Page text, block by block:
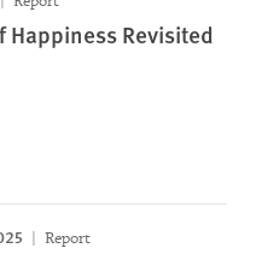
Happiness Revisited
Report